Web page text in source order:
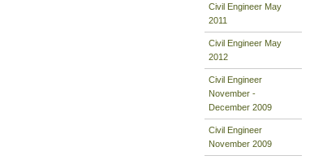
Civil Engineer May
2011
Civil Engineer May
2012
Civil Engineer
November -
December 2009
Civil Engineer
November 2009